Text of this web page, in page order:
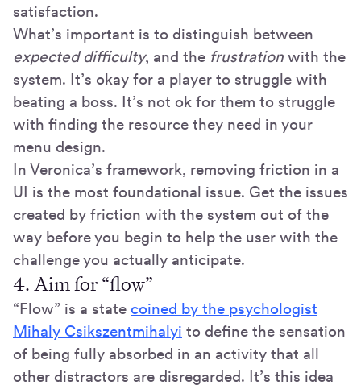
satisfaction.
What’s important is to distinguish between
expected difficulty, and the frustration with the
system. It’s okay for a player to struggle with
beating a boss. It’s not ok for them to struggle
with finding the resource they need in your
menu design.
In Veronica’s framework, removing friction in a
UI is the most foundational issue. Get the issues
created by friction with the system out of the
way before you begin to help the user with the
challenge you actually anticipate.
4. Aim for “flow”
“Flow” is a state coined by the psychologist
Mihaly Csikszentmihalyi to define the sensation
of being fully absorbed in an activity that all
other distractors are disregarded. It’s this idea